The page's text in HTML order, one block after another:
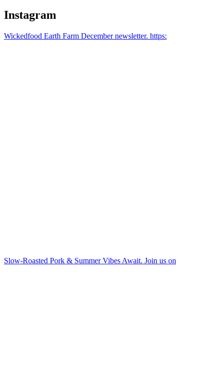
Instagram
Wickedfood Earth Farm December newsletter. https:
Slow-Roasted Pork & Summer Vibes Await. Join us on